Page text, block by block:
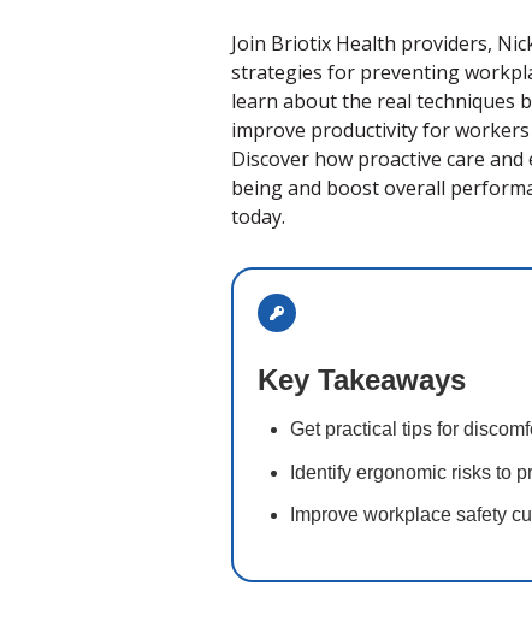
Join Briotix Health providers,
strategies for preventing
learn about the real techniques
improve productivity for workers
Discover how proactive care
being and boost overall
today.
Key Takeaways
Get practical tips for
Identify ergonomic risks to
Improve workplace safety